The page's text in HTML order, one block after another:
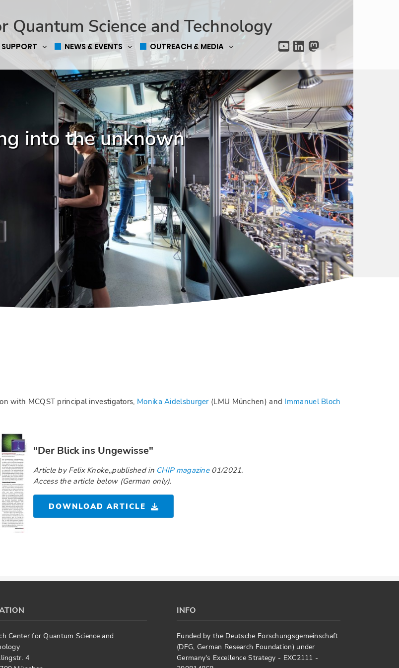
Quantum Science and Technology
SUPPORT NEWS & EVENTS OUTREACH & MEDIA
into the unknown
with MCQST principal investigators, Monika Aidelsburger(LMU München) and Immanuel Bloch
"Der Blick ins Ungewisse"
Article by Felix Knoke,,published in CHIP magazine01/2021.
Access the article below (German only).
DOWNLOAD ARTICLE
Center for Quantum Science and
4
INFO
Funded by the Deutsche Forschungsgemeinschaft
(DFG, German Research Foundation) under
Germany's Excellence Strategy - EXC2111 -